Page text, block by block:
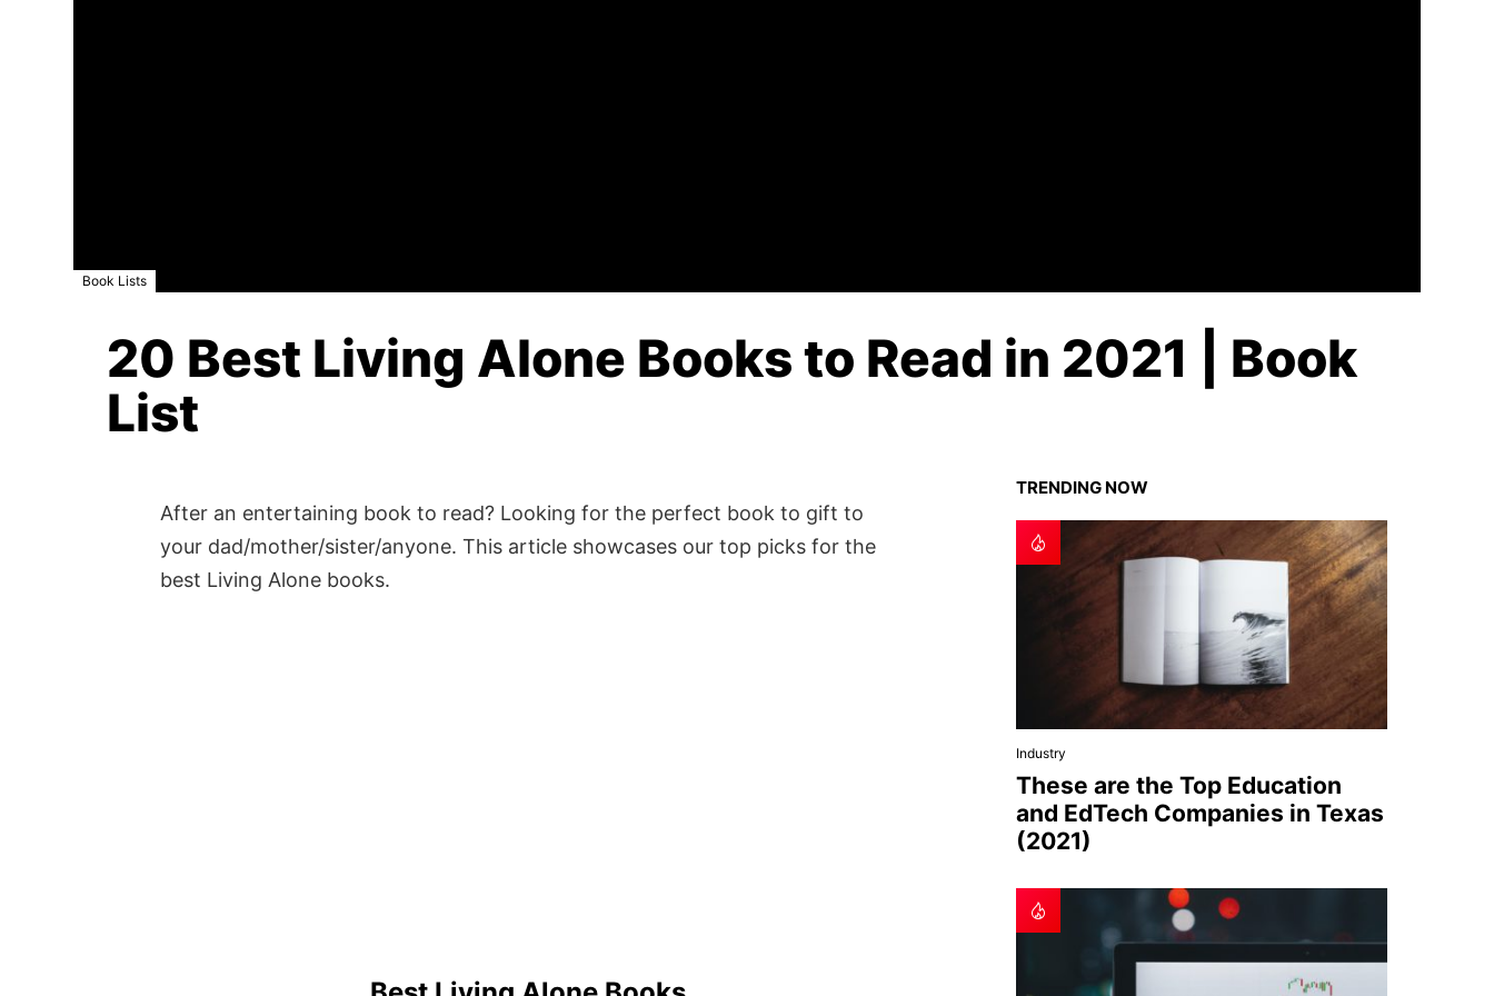
Book Lists
20 Best Living Alone Books to Read in 2021 | Book
List
After an entertaining book to read? Looking for the perfect book to gift to
your dad/mother/sister/anyone. This article showcases our top picks for the
best Living Alone books.
TRENDING NOW
Industry
These are the Top Education
and EdTech Companies in Texas
(2021)